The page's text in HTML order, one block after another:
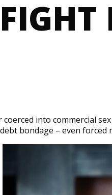
into commercial
bondage – even forced